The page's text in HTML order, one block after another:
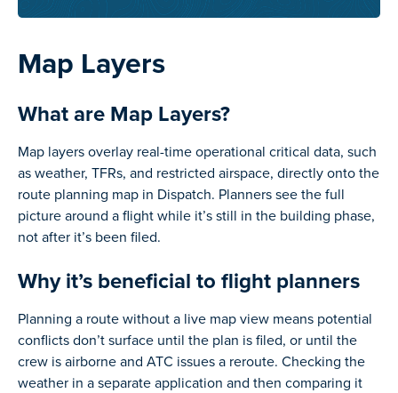
Map Layers
What are Map Layers?
Map layers overlay real-time operational critical data, such
as weather, TFRs, and restricted airspace, directly onto the
route planning map in Dispatch. Planners see the full
picture around a flight while it’s still in the building phase,
not after it’s been filed.
Why it’s beneficial to flight planners
Planning a route without a live map view means potential
conflicts don’t surface until the plan is filed, or until the
crew is airborne and ATC issues a reroute. Checking the
weather in a separate application and then comparing it